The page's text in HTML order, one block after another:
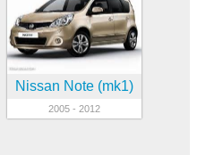
Nissan Note (mk1)
2005 - 2012